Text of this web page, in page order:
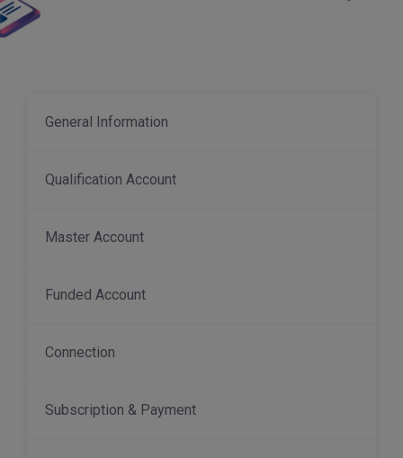
General Information
Qualification Account
Master Account
Funded Account
Connection
Subscription & Payment